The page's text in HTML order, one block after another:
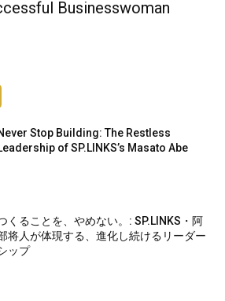
Businesswoman
Stop Building: The Restless
of SP.LINKS’s Masato Abe
くることを、やめない。: SP.LINKS・阿
将人が体現する、進化し続けるリーダー
ップ